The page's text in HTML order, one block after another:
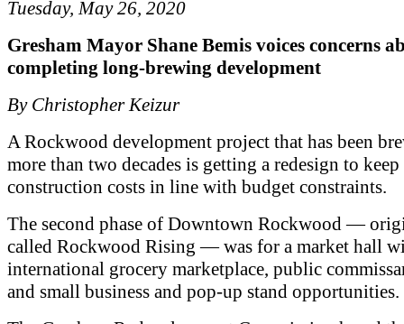
Tuesday, May 26, 2020
Gresham Mayor Shane Bemis voices concerns
completing long-brewing development
By Christopher Keizur
A Rockwood development project that has been
more than two decades is getting a redesign to keep
construction costs in line with budget constraints.
The second phase of Downtown Rockwood —
called Rockwood Rising — was for a market hall
international grocery marketplace, public
and small business and pop-up stand opportunities.